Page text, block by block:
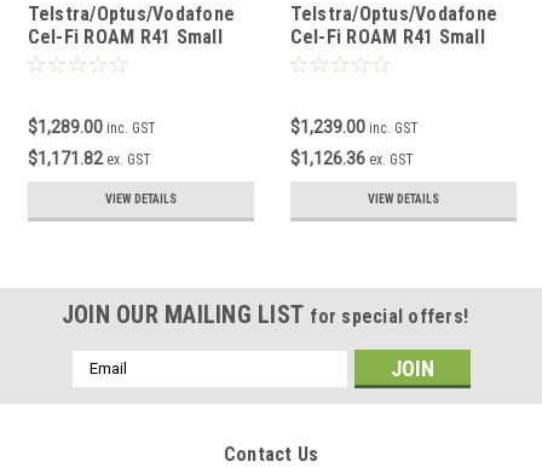
Telstra/Optus/Vodafone
Cel-Fi ROAM R41 Small
Building Kit
$1,289.00 inc. GST
$1,171.82 ex. GST
VIEW DETAILS
Telstra/Optus/Vodafone
Cel-Fi ROAM R41 Small
Building Metro Kit
$1,239.00 inc. GST
$1,126.36 ex. GST
VIEW DETAILS
JOIN OUR MAILING LIST for special offers!
Email
Address
Contact Us